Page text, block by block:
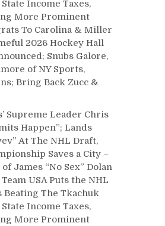
Income Taxes,
More Prominent
To Carolina & Miller
2026 Hockey Hall
Snubs Galore,
of NY Sports,
Bring Back Zucc &
Supreme Leader Chris
Happen”; Lands
At The NHL Draft,
Saves a City –
James “No Sex” Dolan
USA Puts the NHL
Beating The Tkachuk
Income Taxes,
More Prominent